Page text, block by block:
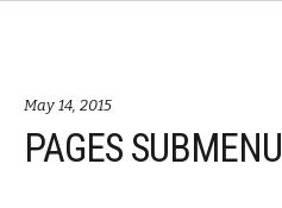
May 14, 2015
PAGES SUBMENU